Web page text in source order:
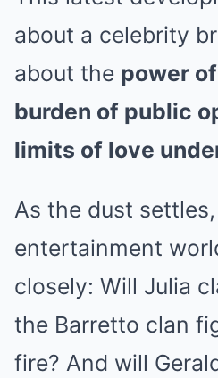
about a celebrity
about the power
burden of public
limits of love
As the dust
entertainment
closely: Will Julia
the Barretto clan
fire? And will